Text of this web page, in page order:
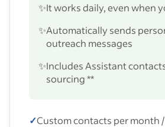
✨It works daily, even when
✨Automatically sends
outreach messages
✨Includes Assistant
sourcing **
✓Custom contacts per month